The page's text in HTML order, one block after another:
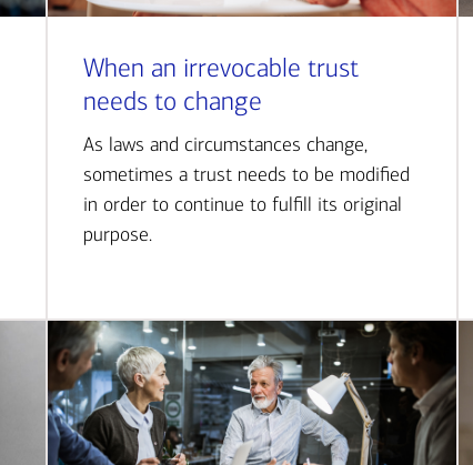
When an irrevocable trust
needs to change
As laws and circumstances change,
sometimes a trust needs to be modified
in order to continue to fulfill its original
purpose.